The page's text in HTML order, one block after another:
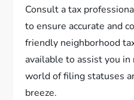
Consult a tax
to ensure accurate and
friendly neighborhood
available to assist you
world of filing statuses
breeze.